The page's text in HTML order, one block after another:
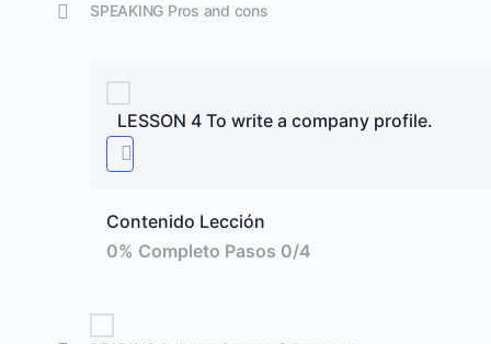
SPEAKING Pros and cons
LESSON 4 To write a company profile.
Contenido Lección
0% Completo Pasos 0/4